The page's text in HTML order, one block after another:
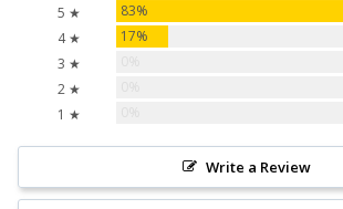
5 ★ 83%
4 ★
17%
3 ★
2 ★
1 ★
Write a Review